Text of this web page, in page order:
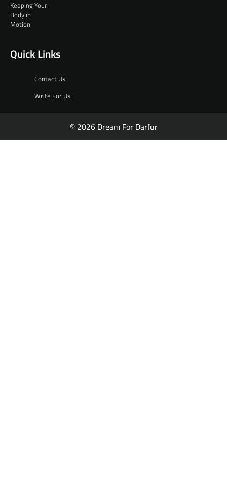
Quick Links
Contact Us
Write For Us
© 2026 Dream For Darfur